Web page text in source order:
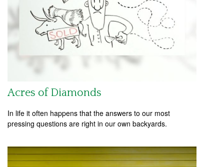
Acres of Diamonds
In life it often happens that the answers to our most
pressing questions are right in our own backyards.